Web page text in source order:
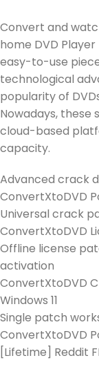
Convert and
home DVD
easy-to-use
technological
popularity of
Nowadays,
cloud-based
capacity.
Advanced crack
ConvertXtoDVD
Universal crack
ConvertXtoDVD
Offline license
activation
ConvertXtoDVD
Windows 11
Single patch
ConvertXtoDVD
[Lifetime] Reddit